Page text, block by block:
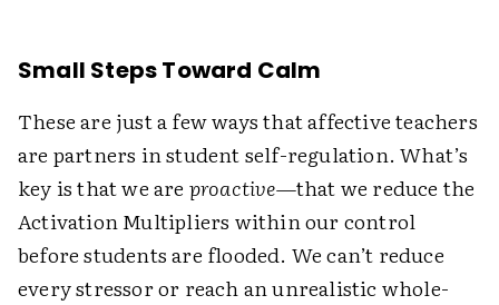
Small Steps Toward Calm
These are just a few ways that affective teachers
are partners in student self-regulation. What’s
key is that we are ­ proactive—that we reduce the
Activation Multipliers within our control
before students are flooded. We can’t reduce
every stressor or reach an unrealistic whole-